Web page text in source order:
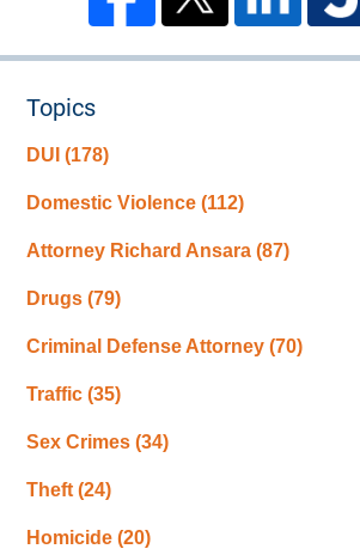
Topics
DUI(178)
Domestic Violence(112)
Attorney Richard Ansara(87)
Drugs(79)
Criminal Defense Attorney(70)
Traffic(35)
Sex Crimes(34)
Theft(24)
Homicide(20)